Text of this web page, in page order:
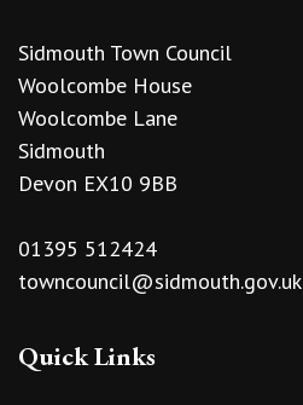
Sidmouth Town Council
Woolcombe House
Woolcombe Lane
Sidmouth
Devon EX10 9BB
01395 512424
towncouncil@sidmouth.gov.uk
Quick Links